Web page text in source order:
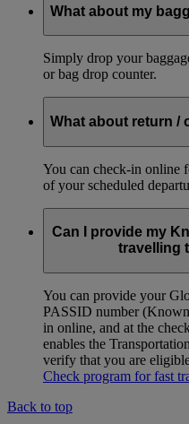
What about my
Simply drop your
or bag drop counter.
What about return /
You can check-in online
of your scheduled
Can I provide my
travelling
You can provide your
PASSID number
in online, and at the
enables the
verify that you are
Check program for fast
Back to top